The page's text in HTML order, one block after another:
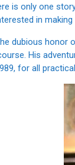
is only one
in
dubious honor
His
for all